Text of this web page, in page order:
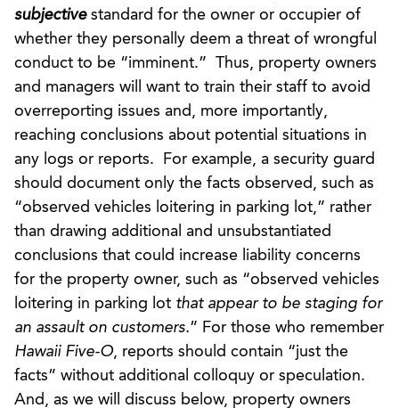
subjectivestandard for the owner or occupier of
whether they personally deem a threat of wrongful
conduct to be “imminent.” Thus, property owners
and managers will want to train their staff to avoid
overreporting issues and, more importantly,
reaching conclusions about potential situations in
any logs or reports. For example, a security guard
should document only the facts observed, such as
“observed vehicles loitering in parking lot,” rather
than drawing additional and unsubstantiated
conclusions that could increase liability concerns
for the property owner, such as “observed vehicles
loitering in parking lot that appear to be staging for
an assault on customers.” For those who remember
Hawaii Five-O, reports should contain “just the
facts” without additional colloquy or speculation.
And, as we will discuss below, property owners